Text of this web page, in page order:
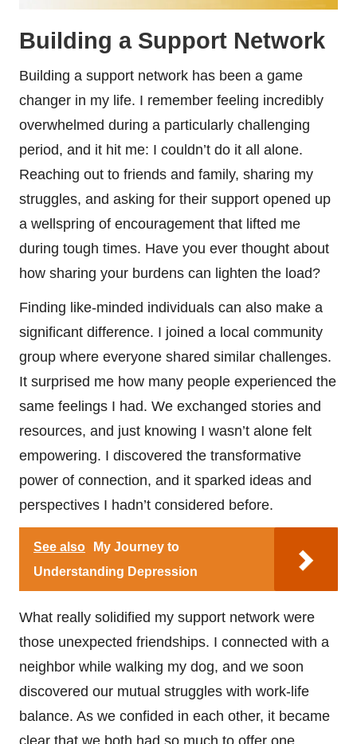
Building a Support Network
Building a support network has been a game
changer in my life. I remember feeling incredibly
overwhelmed during a particularly challenging
period, and it hit me: I couldn’t do it all alone.
Reaching out to friends and family, sharing my
struggles, and asking for their support opened up
a wellspring of encouragement that lifted me
during tough times. Have you ever thought about
how sharing your burdens can lighten the load?
Finding like-minded individuals can also make a
significant difference. I joined a local community
group where everyone shared similar challenges.
It surprised me how many people experienced the
same feelings I had. We exchanged stories and
resources, and just knowing I wasn’t alone felt
empowering. I discovered the transformative
power of connection, and it sparked ideas and
perspectives I hadn’t considered before.
See also
My Journey to
Understanding Depression
What really solidified my support network were
those unexpected friendships. I connected with a
neighbor while walking my dog, and we soon
discovered our mutual struggles with work-life
balance. As we confided in each other, it became